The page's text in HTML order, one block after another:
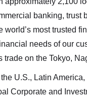
banking,
most trusted
needs of our
on the Tokyo,
U.S., Latin
Corporate and